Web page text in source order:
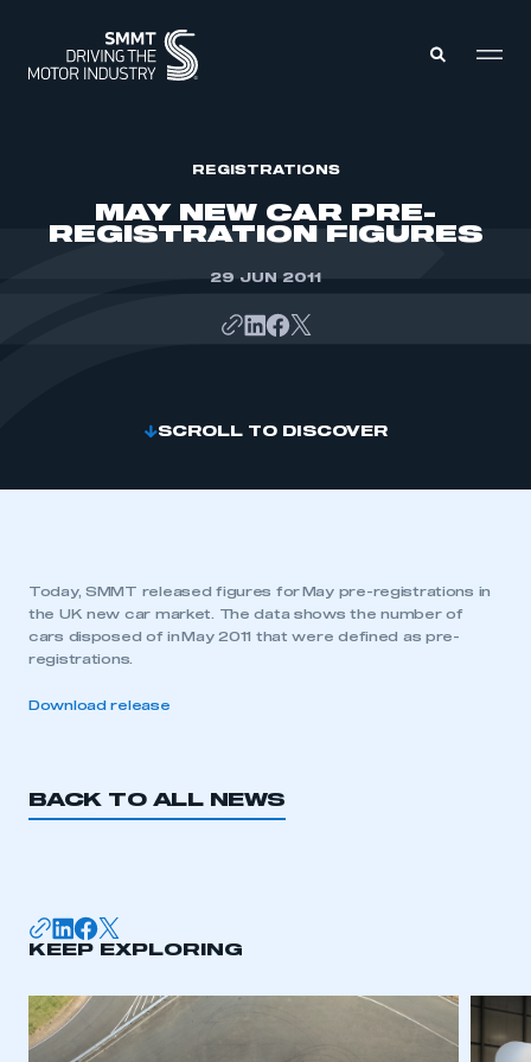
ABOUT
REGISTRATIONS
MAY NEW CAR PRE-
REGISTRATION FIGURES
29 JUN 2011
SCROLL TO DISCOVER
Today, SMMT released figures for May pre-registrations in
the UK new car market. The data shows the number of
cars disposed of in May 2011 that were defined as pre-
registrations.
Download release
BACK TO ALL NEWS
KEEP EXPLORING